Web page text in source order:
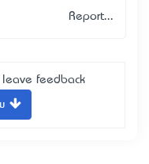
Report...
leave feedback